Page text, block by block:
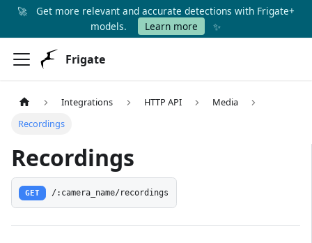
🚀
Get more relevant and accurate detections with Frigate+
models.
Learn more ✨
Frigate
Integrations HTTP API
Media
Recordings
Recordings
GET /:camera_name/recordings